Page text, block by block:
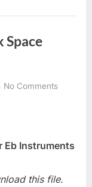
Space
No Commentson
Week
Space
Eb Instruments
this file.